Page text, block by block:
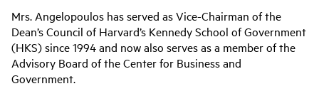
Mrs. Angelopoulos has served as Vice-Chairman of the
Dean’s Council of Harvard’s Kennedy School of Government
(HKS) since 1994 and now also serves as a member of the
Advisory Board of the Center for Business and
Government.